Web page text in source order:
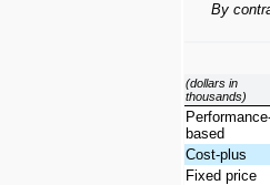
By
(dollars in
thousands)
based
Cost-plus
Fixed price